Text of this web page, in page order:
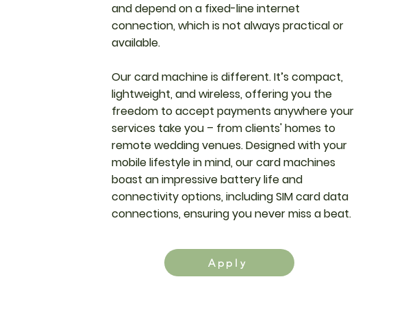
and depend on a fixed-line internet
connection, which is not always practical or
available.
Our card machine is different. It’s compact,
lightweight, and wireless, offering you the
freedom to accept payments anywhere your
services take you – from clients' homes to
remote wedding venues. Designed with your
mobile lifestyle in mind, our card machines
boast an impressive battery life and
connectivity options, including SIM card data
connections, ensuring you never miss a beat.
Apply